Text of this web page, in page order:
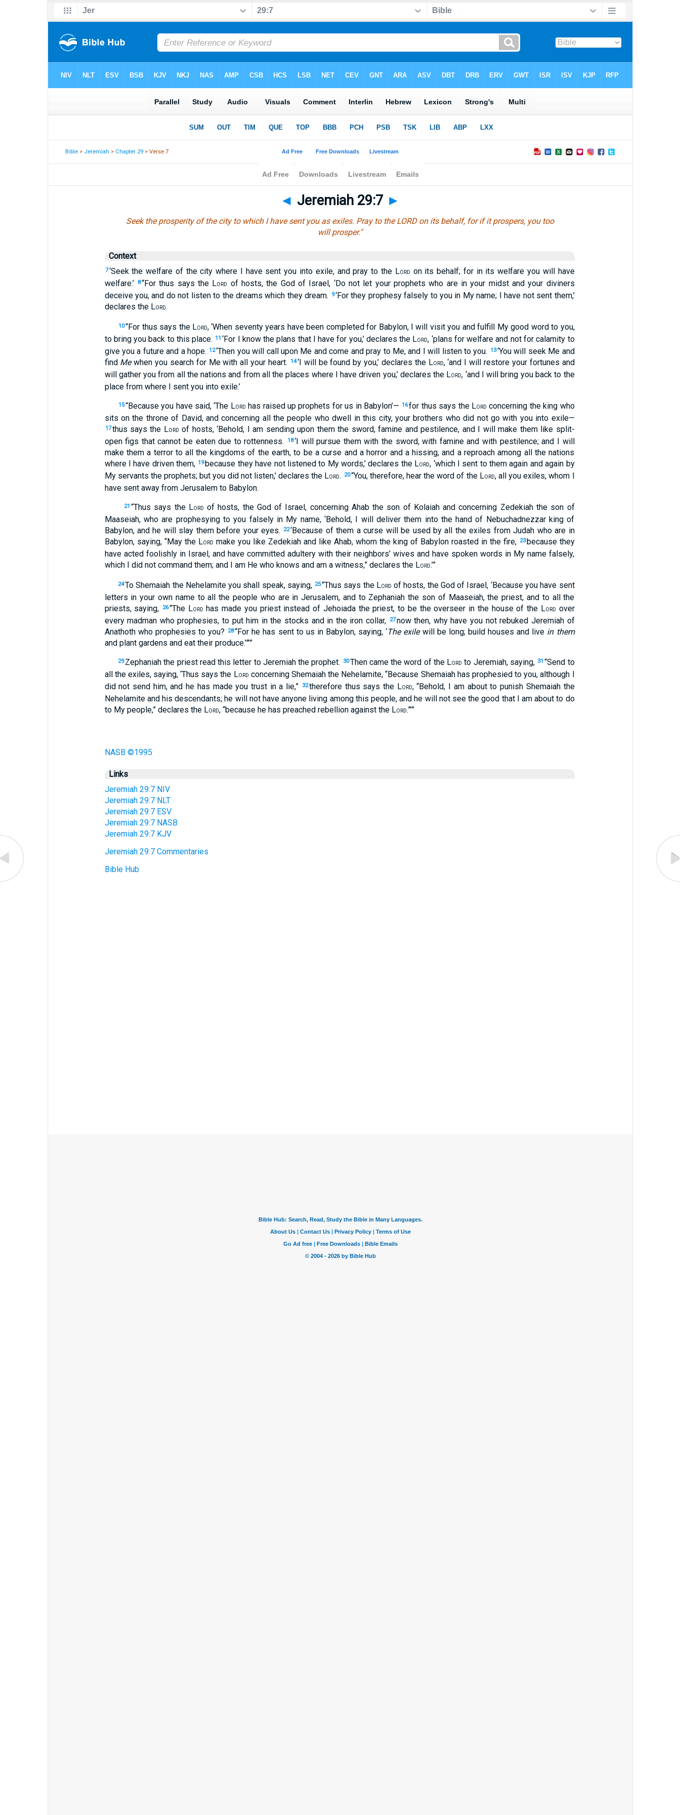
Bible > Jeremiah > Chapter 29 > Verse 7
◄ Jeremiah 29:7 ►
Seek the prosperity of the city to which I have sent you as exiles. Pray to the LORD on its behalf, for if it prospers, you too
will prosper."
Context
7‘Seek the welfare of the city where I have sent you into exile, and pray to the LORD
on its behalf; for in its welfare you will have
welfare.’
8“For thus says the LORD
of hosts, the God of Israel, ‘Do not let your prophets who are in your midst and your diviners
deceive you, and do not listen to the dreams which they dream.
9‘For they prophesy falsely to you in My name; I have not sent them,’
declares the LORD.
10“For thus says the LORD, ‘When seventy years have been completed for Babylon, I will visit you and fulfill My good word to you,
to bring you back to this place. 11 ‘For I know the plans that I have for you,’ declares the LORD, ‘plans for welfare and not for calamity to
give you a future and a hope. 12‘Then you will call upon Me and come and pray to Me, and I will listen to you. 13‘You will seek Me and
find Mewhen you search for Me with all your heart. 14‘I will be found by you,’ declares the LORD, ‘and I will restore your fortunes and
will gather you from all the nations and from all the places where I have driven you,’ declares the LORD, ‘and I will bring you back to the
place from where I sent you into exile.’
15“Because you have said, ‘The LORD has raised up prophets for us in Babylon’— 16for thus says the LORD concerning the king who
sits on the throne of David, and concerning all the people who dwell in this city, your brothers who did not go with you into exile—
17thus says the LORD of hosts, ‘Behold, I am sending upon them the sword, famine and pestilence, and I will make them like split-
open figs that cannot be eaten due to rottenness.
18‘I will pursue them with the sword, with famine and with pestilence; and I will
make them a terror to all the kingdoms of the earth, to be a curse and a horror and a hissing, and a reproach among all the nations
where I have driven them, 19because they have not listened to My words,’ declares the LORD, ‘which I sent to them again and again by
My servants the prophets; but you did not listen,’ declares the LORD. 20“You, therefore, hear the word of the LORD, all you exiles, whom I
have sent away from Jerusalem to Babylon.
21 “Thus says the LORD
of hosts, the God of Israel, concerning Ahab the son of Kolaiah and concerning Zedekiah the son of
Maaseiah, who are prophesying to you falsely in My name, ‘Behold, I will deliver them into the hand of Nebuchadnezzar king of
Babylon, and he will slay them before your eyes.
22‘Because of them a curse will be used by all the exiles from Judah who are in
Babylon, saying, “May the LORD make you like Zedekiah and like Ahab, whom the king of Babylon roasted in the fire, 23because they
have acted foolishly in Israel, and have committed adultery with their neighbors’ wives and have spoken words in My name falsely,
which I did not command them; and I am He who knows and am a witness,” declares the LORD.’”
24To Shemaiah the Nehelamite you shall speak, saying, 25“Thus says the LORD of hosts, the God of Israel, ‘Because you have sent
letters in your own name to all the people who are in Jerusalem, and to Zephaniah the son of Maaseiah, the priest, and to all the
priests, saying,
26“The LORD has made you priest instead of Jehoiada the priest, to be the overseer in the house of the LORD
over
every madman who prophesies, to put him in the stocks and in the iron collar,
27now then, why have you not rebuked Jeremiah of
Anathoth who prophesies to you?
28“For he has sent to us in Babylon, saying, ‘The exilewill be long; build houses and live in them
and plant gardens and eat their produce.’”’”
29 Zephaniah the priest read this letter to Jeremiah the prophet. 30Then came the word of the LORD to Jeremiah, saying, 31 “Send to
all the exiles, saying, ‘Thus says the LORD concerning Shemaiah the Nehelamite, “Because Shemaiah has prophesied to you, although I
did not send him, and he has made you trust in a lie,”
32therefore thus says the LORD, “Behold, I am about to punish Shemaiah the
Nehelamite and his descendants; he will not have anyone living among this people, and he will not see the good that I am about to do
to My people,” declares the LORD, “because he has preached rebellion against the LORD.”’”
NASB ©1995
Links
Jeremiah 29:7 NIV
Jeremiah 29:7 NLT
Jeremiah 29:7 ESV
Jeremiah 29:7 NASB
Jeremiah 29:7 KJV
Jeremiah 29:7 Commentaries
Bible Hub